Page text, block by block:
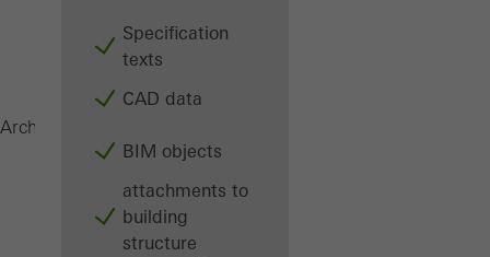
Specification
texts
CAD data
BIM objects
attachments to
building
structure
Architects